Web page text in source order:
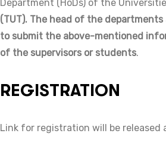
Department (HoDs) of the
(TUT). The head of the
to submit the above-mentioned
of the supervisors or students.
REGISTRATION
Link for registration will be released